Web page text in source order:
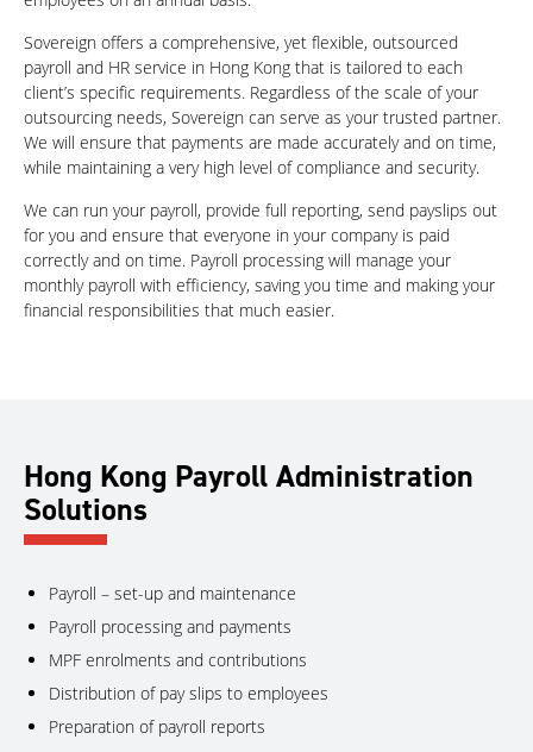
Sovereign offers a comprehensive, yet flexible, outsourced
payroll and HR service in Hong Kong that is tailored to each
client’s specific requirements. Regardless of the scale of your
outsourcing needs, Sovereign can serve as your trusted partner.
We will ensure that payments are made accurately and on time,
while maintaining a very high level of compliance and security.
We can run your payroll, provide full reporting, send payslips out
for you and ensure that everyone in your company is paid
correctly and on time. Payroll processing will manage your
monthly payroll with efficiency, saving you time and making your
financial responsibilities that much easier.
Hong Kong Payroll Administration
Solutions
Payroll – set-up and maintenance
Payroll processing and payments
MPF enrolments and contributions
Distribution of pay slips to employees
Preparation of payroll reports